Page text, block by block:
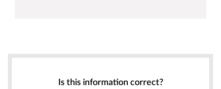
Is this information correct?